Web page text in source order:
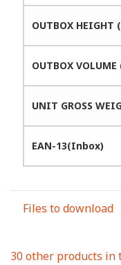
OUTBOX HEIGHT
OUTBOX
UNIT GROSS
EAN-13(Inbox)
Files to download
30 other products in